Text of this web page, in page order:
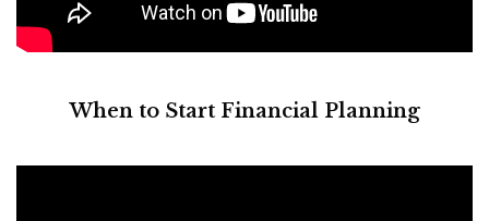
When to Start Financial Planning